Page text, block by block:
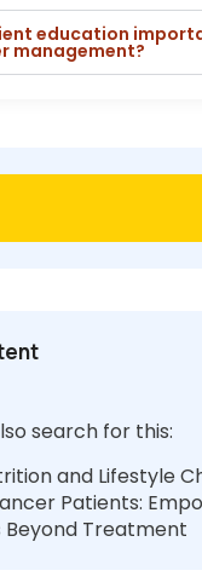
education
management?
search for this:
and Lifestyle
Patients:
Beyond Treatment